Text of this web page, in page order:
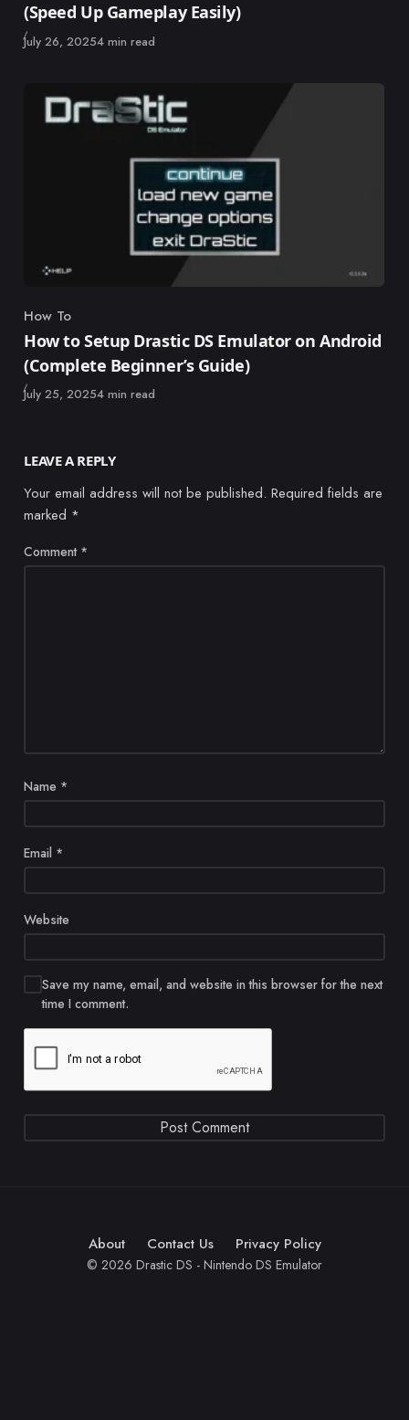
(Speed Up Gameplay Easily)
Published
July 26, 20254 min read
Category
How To
How to Setup Drastic DS Emulator on Android
(Complete Beginner’s Guide)
Published
July 25, 20254 min read
LEAVE A REPLY
Your email address will not be published. Required fields are
marked *
Comment *
Name *
Email *
Website
Save my name, email, and website in this browser for the next
time I comment.
About Contact Us Privacy Policy
© 2026 Drastic DS - Nintendo DS Emulator